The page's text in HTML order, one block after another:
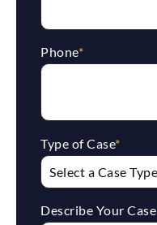
Phone*
Type of Case*
Describe Your Case